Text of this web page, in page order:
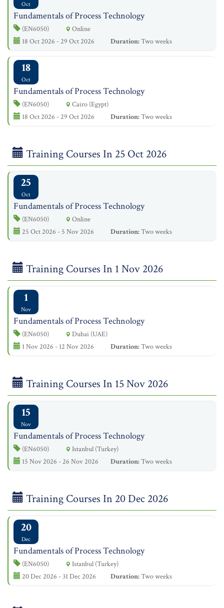
Oct
Fundamentals of Process Technology
(EN6050)
Online
18 Oct 2026 - 29 Oct 2026
Duration:Two weeks
18
Oct
Fundamentals of Process Technology
(EN6050)
Cairo (Egypt)
18 Oct 2026 - 29 Oct 2026
Duration:Two weeks
Training Courses In 25 Oct 2026
25
Oct
Fundamentals of Process Technology
(EN6050)
Online
25 Oct 2026 - 5 Nov 2026
Duration:Two weeks
Training Courses In 1 Nov 2026
1
Nov
Fundamentals of Process Technology
(EN6050)
Dubai (UAE)
1 Nov 2026 - 12 Nov 2026
Duration:Two weeks
Training Courses In 15 Nov 2026
15
Nov
Fundamentals of Process Technology
(EN6050)
Istanbul (Turkey)
15 Nov 2026 - 26 Nov 2026
Duration:Two weeks
Training Courses In 20 Dec 2026
20
Dec
Fundamentals of Process Technology
(EN6050)
Istanbul (Turkey)
20 Dec 2026 - 31 Dec 2026
Duration:Two weeks